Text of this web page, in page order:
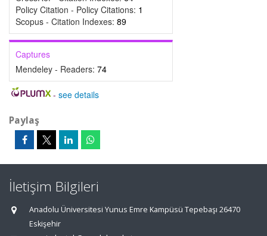
Policy Citation - Policy Citations: 1
Scopus - Citation Indexes: 89
Captures
Mendeley - Readers: 74
- see details
Paylaş
İletişim Bilgileri
Anadolu Üniversitesi Yunus Emre Kampüsü Tepebaşı 26470
Eskişehir